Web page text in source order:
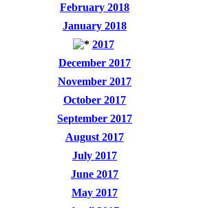
February 2018
January 2018
2017
December 2017
November 2017
October 2017
September 2017
August 2017
July 2017
June 2017
May 2017